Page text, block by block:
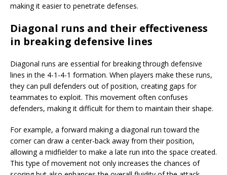
making it easier to penetrate defenses.
Diagonal runs and their effectiveness
in breaking defensive lines
Diagonal runs are essential for breaking through defensive
lines in the 4-1-4-1 formation. When players make these runs,
they can pull defenders out of position, creating gaps for
teammates to exploit. This movement often confuses
defenders, making it difficult for them to maintain their shape.
For example, a forward making a diagonal run toward the
corner can draw a center-back away from their position,
allowing a midfielder to make a late run into the space created.
This type of movement not only increases the chances of